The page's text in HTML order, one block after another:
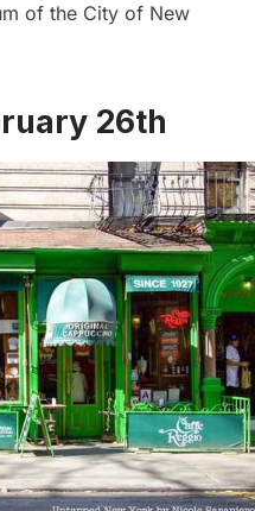
of the City of New
26th